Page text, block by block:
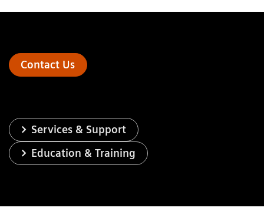
Contact Us
Services & Support
Education & Training